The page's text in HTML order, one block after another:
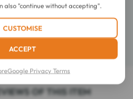
OF THIS ITEM
also "continue without accepting".
CUSTOMISE
ACCEPT
Google Privacy Terms